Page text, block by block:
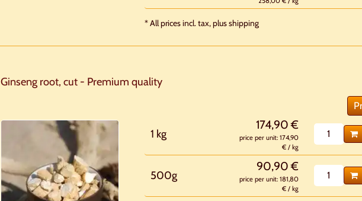
* All prices incl. tax, plus shipping
Ginseng root, cut - Premium quality
1 kg
174,90 €
price per unit: 174,90
€ / kg
500g
90,90 €
price per unit: 181,80
€ / kg